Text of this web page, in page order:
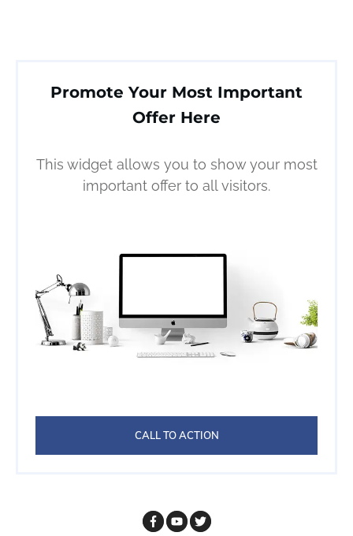
Promote Your Most Important
Offer Here
This widget allows you to show your most
important offer to all visitors.
CALL TO ACTION